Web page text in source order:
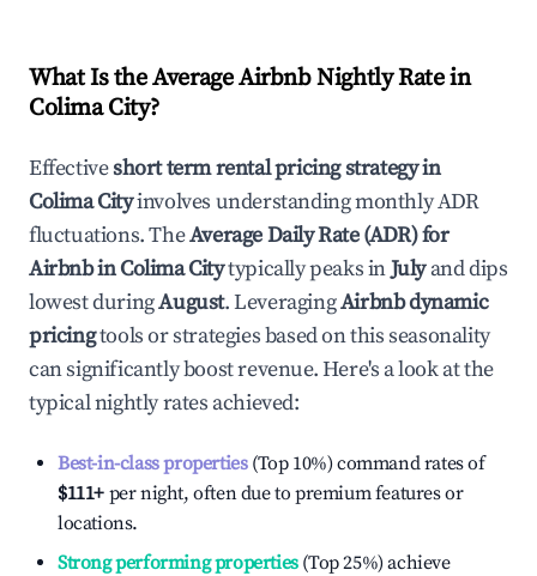
What Is the Average Airbnb Nightly Rate in
Colima City?
Effectiveshort term rental pricing strategy in
Colima Cityinvolves understanding monthly ADR
fluctuations. TheAverage Daily Rate (ADR) for
Airbnb inColima Citytypically peaks inJulyand dips
lowest duringAugust. LeveragingAirbnb dynamic
pricingtools or strategies based on this seasonality
can significantly boost revenue. Here's a look at the
typical nightly rates achieved:
Best-in-class properties(Top 10%) command rates of
$111+ per night, often due to premium features or
locations.
Strong performing properties(Top 25%) achieve